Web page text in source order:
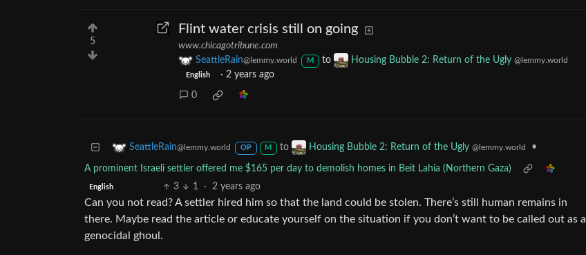
5
Flint water crisis still on going
www.chicagotribune.com
SeattleRain@lemmy.world M to Housing Bubble 2: Return of the Ugly @lemmy.world
English · 2 years ago
0
SeattleRain@lemmy.world OP M to Housing Bubble 2: Return of the Ugly@lemmy.world •
A prominent Israeli settler offered me $165 per day to demolish homes in Beit Lahia (Northern Gaza)
English 3 1 · 2 years ago
Can you not read? A settler hired him so that the land could be stolen. There’s still human remains in
there. Maybe read the article or educate yourself on the situation if you don’t want to be called out as a
genocidal ghoul.